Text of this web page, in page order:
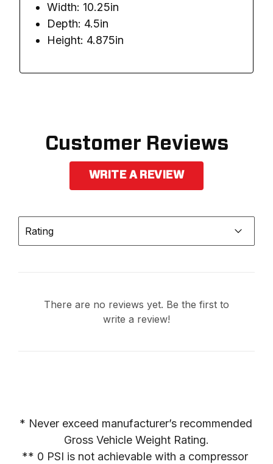
Width: 10.25in
Depth: 4.5in
Height: 4.875in
Customer Reviews
WRITE A REVIEW
Rating
There are no reviews yet. Be the first to
write a review!
* Never exceed manufacturer’s recommended
Gross Vehicle Weight Rating.
** 0 PSI is not achievable with a compressor